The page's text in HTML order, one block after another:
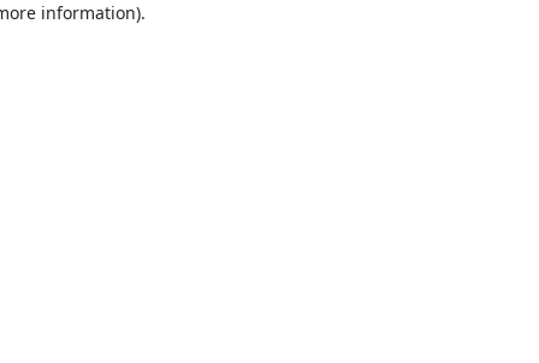
information).